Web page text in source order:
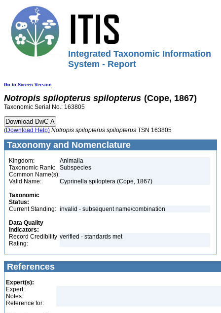
Integrated Taxonomic Information
System - Report
Go to Screen Version
Notropis spilopterus spilopterus (Cope, 1867)
Taxonomic Serial No.: 163805
(Download Help) Notropis spilopterus spilopterus TSN 163805
Taxonomy and Nomenclature
Kingdom:
Animalia
Taxonomic Rank:
Subspecies
Common Name(s):
Valid Name:
Cyprinella spiloptera (Cope, 1867)
Taxonomic
Status:
Current Standing: invalid - subsequent name/combination
Data Quality
Indicators:
Record Credibility
Rating:
verified - standards met
References
Expert(s):
Expert:
Notes:
Reference for: